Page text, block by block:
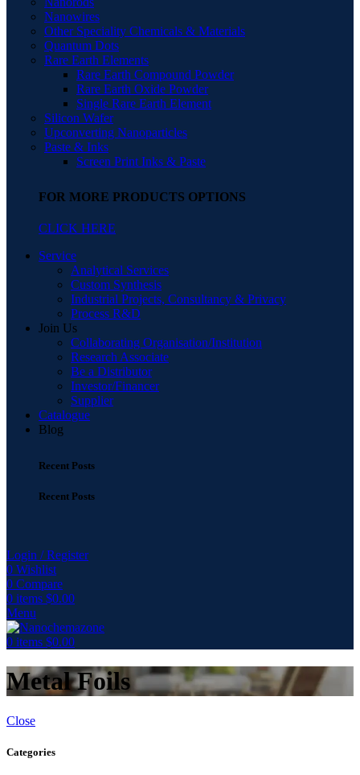
Nanowires
Other Speciality Chemicals & Materials
Quantum Dots
Rare Earth Elements
Rare Earth Compound Powder
Rare Earth Oxide Powder
Single Rare Earth Element
Silicon Wafer
Upconverting Nanoparticles
Paste & Inks
Screen Print Inks & Paste
FOR MORE PRODUCTS OPTIONS
CLICK HERE
Service
Analytical Services
Custom Synthesis
Industrial Projects, Consultancy & Privacy
Process R&D
Join Us
Collaborating Organisation/Institution
Research Associate
Be a Distributor
Investor/Financer
Supplier
Catalogue
Blog
Recent Posts
Recent Posts
Login / Register
0 Wishlist
0 Compare
0 items $0.00
Menu
0 items $0.00
Metal Foils
Close
Categories